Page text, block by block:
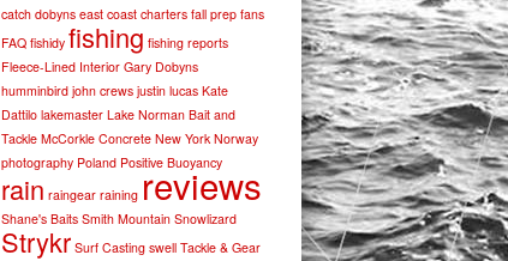
catch dobyns east coast charters fall prep fans
FAQ fishidy fishing fishing reports
Fleece-Lined Interior Gary Dobyns
humminbird john crews justin lucas Kate
Dattilo lakemaster Lake Norman Bait and
Tackle McCorkle Concrete New York Norway
photography Poland Positive Buoyancy
rain raingear raining reviews
Shane's Baits Smith Mountain Snowlizard
Strykr Surf Casting swell Tackle & Gear